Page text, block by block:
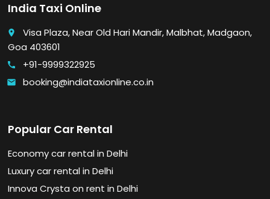
India Taxi Online
place
Visa Plaza, Near Old Hari Mandir, Malbhat, Madgaon,
Goa 403601
call +91-9999322925
email booking@indiataxionline.co.in
Popular Car Rental
Economy car rental in Delhi
Luxury car rental in Delhi
Innova Crysta on rent in Delhi